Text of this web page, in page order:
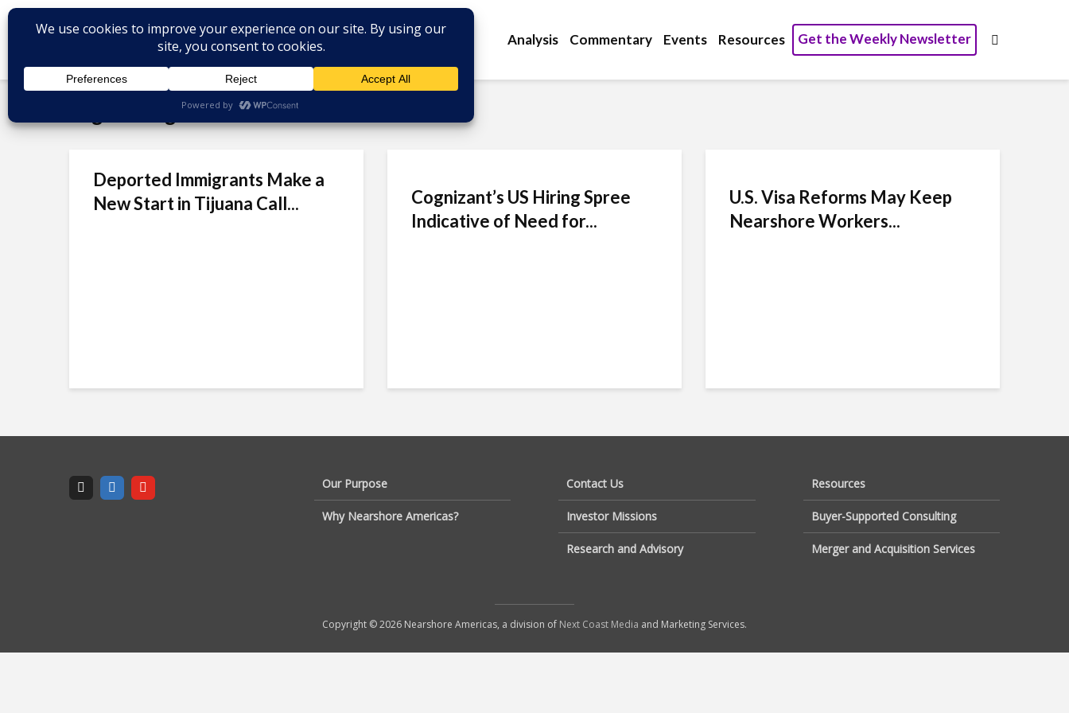
Analysis Commentary Events Resources Get the Weekly Newsletter
Tag - Immigration Law
Deported Immigrants Make a
New Start in Tijuana Call...
Cognizant’s US Hiring Spree
Indicative of Need for...
U.S. Visa Reforms May Keep
Nearshore Workers...
Our Purpose
Why Nearshore Americas?
Contact Us
Investor Missions
Research and Advisory
Resources
Buyer-Supported Consulting
Merger and Acquisition Services
Copyright © 2026 Nearshore Americas, a division of Next Coast Media and Marketing Services.